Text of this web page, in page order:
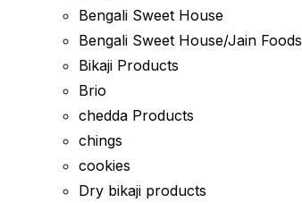
Bengali Sweet House
Bengali Sweet House/Jain Foods
Bikaji Products
Brio
chedda Products
chings
cookies
Dry bikaji products